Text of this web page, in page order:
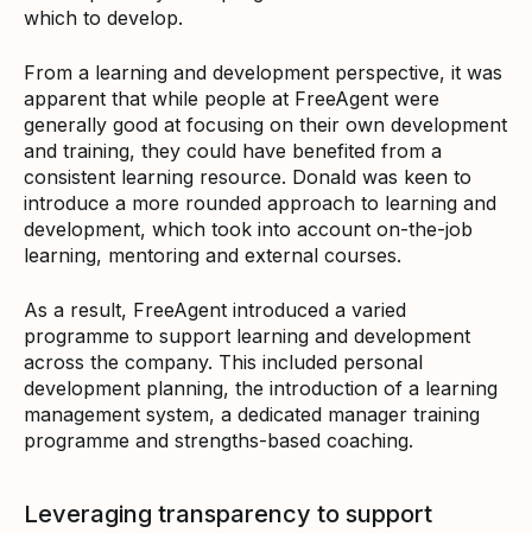
which to develop.
From a learning and development perspective, it was
apparent that while people at FreeAgent were
generally good at focusing on their own development
and training, they could have benefited from a
consistent learning resource. Donald was keen to
introduce a more rounded approach to learning and
development, which took into account on-the-job
learning, mentoring and external courses.
As a result, FreeAgent introduced a varied
programme to support learning and development
across the company. This included personal
development planning, the introduction of a learning
management system, a dedicated manager training
programme and strengths-based coaching.
Leveraging transparency to support